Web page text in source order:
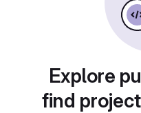
Explore
find